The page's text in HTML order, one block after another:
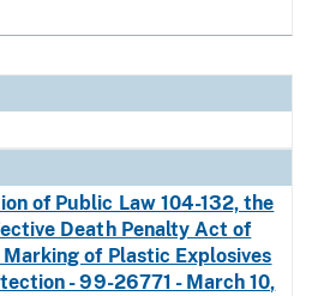
of Public Law 104-132, the
Death Penalty Act of
of Plastic Explosives
- 99-26771 - March 10,